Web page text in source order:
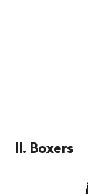
11. Boxers